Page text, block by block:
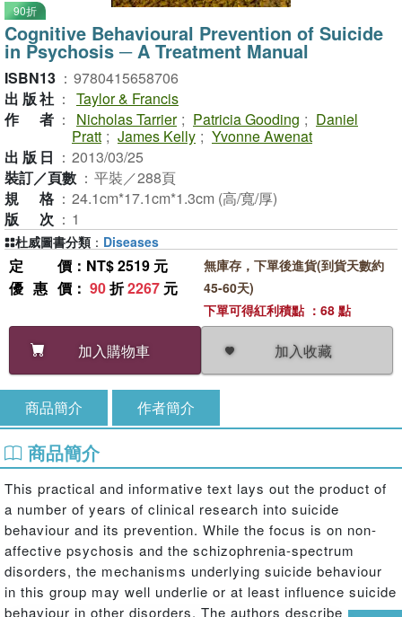
90折
Cognitive Behavioural Prevention of Suicide
in Psychosis ─ A Treatment Manual
ISBN13 ： 9780415658706
出版社 ： Taylor & Francis
作者 ： Nicholas Tarrier ; Patricia Gooding ; Daniel
Pratt ; James Kelly ; Yvonne Awenat
出版日 ： 2013/03/25
裝訂／頁數 ： 平裝／288頁
規格 ： 24.1cm*17.1cm*1.3cm (高/寬/厚)
版次 ： 1
定價 ：NT$ 2519 元
優惠價 ： 90折2267 元
加入購物車 加入收藏
無庫存，下單後進貨(到貨天數約
45-60天)
下單可得紅利積點 ：68 點
杜威圖書分類 ： Diseases
商品簡介 作者簡介
商品簡介
This practical and informative text lays out the product of
a number of years of clinical research into suicide
behaviour and its prevention. While the focus is on non-
affective psychosis and the schizophrenia-spectrum
disorders, the mechanisms underlying suicide behaviour
in this group may well underlie or at least influence suicide
behaviour in other disorders. The authors describe